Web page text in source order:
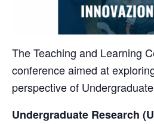
The Teaching and Learning
conference aimed at
perspective of
Undergraduate Research